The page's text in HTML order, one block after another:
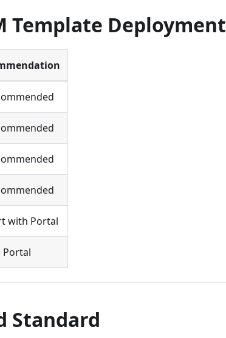
Template Deployment
with Portal
Portal
Standard